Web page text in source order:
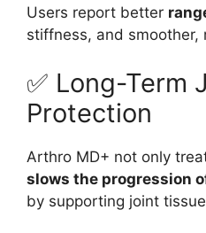
Users report better
stiffness, and smoother,
✅ Long-Term
Protection
Arthro MD+ not only
slows the progression
by supporting joint